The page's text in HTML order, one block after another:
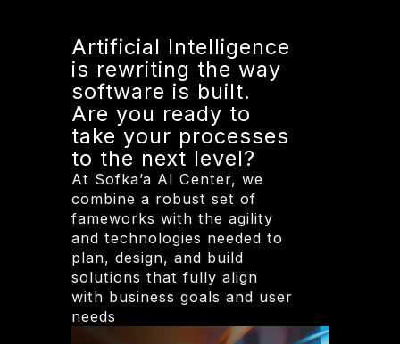
Artificial Intelligence
is rewriting the way
software is built.
Are you ready to
take your processes
to the next level?
At Sofka’a AI Center, we
combine a robust set of
fameworks with the agility
and technologies needed to
plan, design, and build
solutions that fully align
with business goals and user
needs